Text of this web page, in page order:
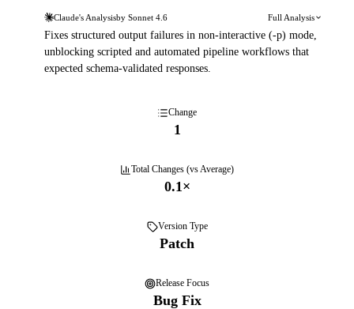
Claude's Analysisby Sonnet 4.6 Full Analysis
Fixes structured output failures in non-interactive (-p) mode,
unblocking scripted and automated pipeline workflows that
expected schema-validated responses.
Change
1
Total Changes (vs Average)
0.1×
Version Type
Patch
Release Focus
Bug Fix